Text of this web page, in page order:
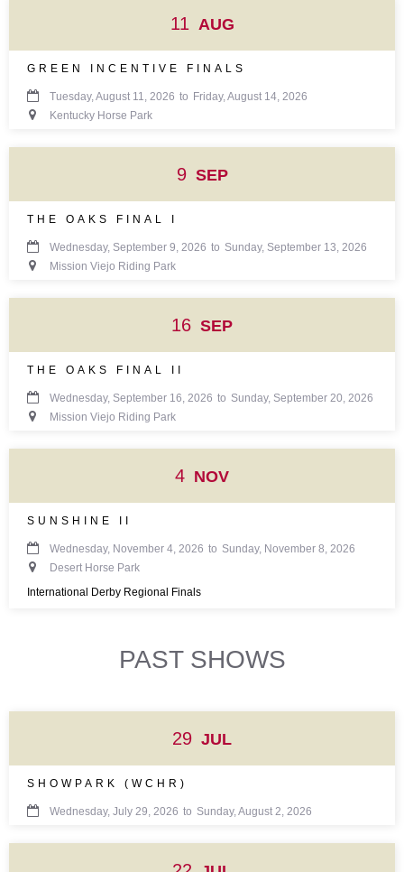
11 AUG
GREEN INCENTIVE FINALS
 Tuesday, August 11, 2026 to Friday, August 14, 2026

Kentucky Horse Park
9 SEP
THE OAKS FINAL I
 Wednesday, September 9, 2026 to Sunday, September 13, 2026

Mission Viejo Riding Park
16 SEP
THE OAKS FINAL II
 Wednesday, September 16, 2026 to Sunday, September 20, 2026

Mission Viejo Riding Park
4 NOV
SUNSHINE II
 Wednesday, November 4, 2026 to Sunday, November 8, 2026

Desert Horse Park
International Derby Regional Finals
PAST SHOWS
29 JUL
SHOWPARK (WCHR)
 Wednesday, July 29, 2026 to Sunday, August 2, 2026